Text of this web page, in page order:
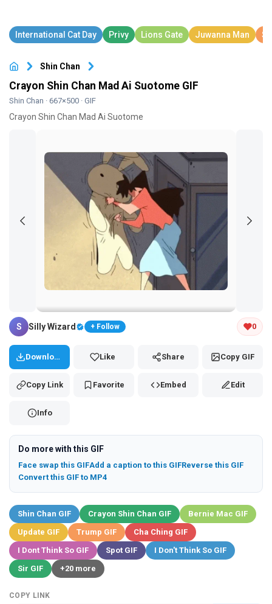
Shin Chan
Crayon Shin Chan Mad Ai Suotome GIF
Shin Chan · 667×500 · GIF
Crayon Shin Chan Mad Ai Suotome
Tap and hold the GIF to copy or save
S Silly Wizard + Follow 0
Download Like Share Copy GIF
Copy Link Favorite Embed Edit
Info
Do more with this GIF
Face swap this GIFAdd a caption to this GIFReverse this GIF
Convert this GIF to MP4
Shin Chan GIF Crayon Shin Chan GIF
Bernie Mac GIF
Update GIF
Trump GIF
Cha Ching GIF
I Dont Think So GIF
Spot GIF
I Don't Think So GIF
Sir GIF
+20 more
COPY LINK